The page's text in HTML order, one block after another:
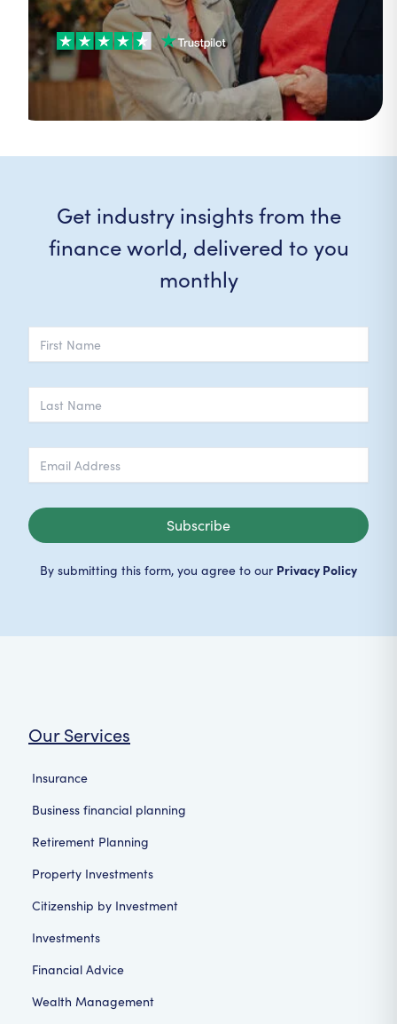
Get industry insights from the
finance world, delivered to you
monthly
Subscribe
By submitting this form, you agree to our Privacy Policy
Our Services
Insurance
Business financial planning
Retirement Planning
Property Investments
Citizenship by Investment
Investments
Financial Advice
Wealth Management